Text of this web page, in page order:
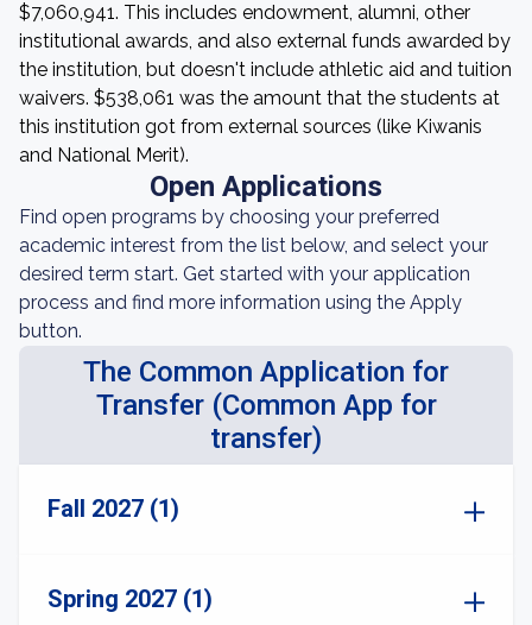
$7,060,941. This includes endowment, alumni, other
institutional awards, and also external funds awarded by
the institution, but doesn't include athletic aid and tuition
waivers. $538,061 was the amount that the students at
this institution got from external sources (like Kiwanis
and National Merit).
Open Applications
Find open programs by choosing your preferred
academic interest from the list below, and select your
desired term start. Get started with your application
process and find more information using the Apply
button.
The Common Application for
Transfer (Common App for
transfer)
Fall 2027 (1)
Spring 2027 (1)